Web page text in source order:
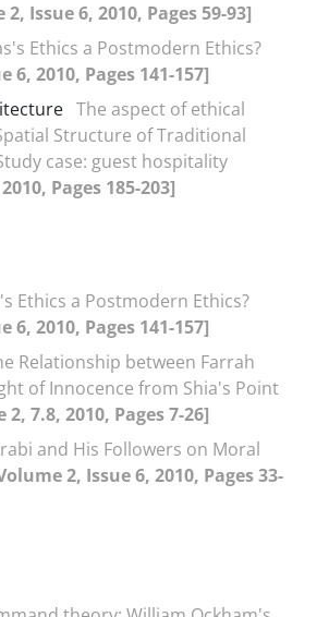
2, Issue 6, 2010, Pages 59-93]
Ethics a Postmodern Ethics?
6, 2010, Pages 141-157]
The aspect of ethical
Structure of Traditional
case: guest hospitality
Pages 185-203]
Ethics a Postmodern Ethics?
6, 2010, Pages 141-157]
Relationship between Farrah
of Innocence from Shia's Point
2, 7.8, 2010, Pages 7-26]
and His Followers on Moral
2, Issue 6, 2010, Pages 33-